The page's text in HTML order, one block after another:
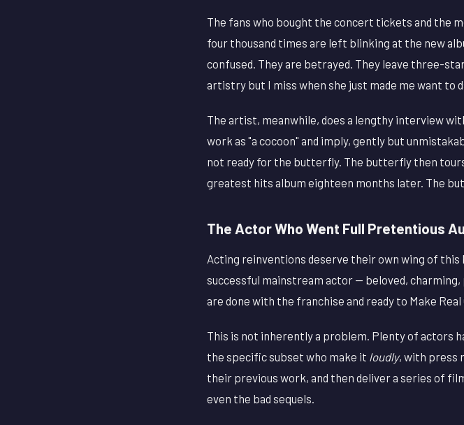
The fans who bought the concert tickets and the
four thousand times are left blinking at the new
confused. They are betrayed. They leave three-
artistry but I miss when she just made me want to
The artist, meanwhile, does a lengthy interview
work as "a cocoon" and imply, gently but
not ready for the butterfly. The butterfly then
greatest hits album eighteen months later. The
The Actor Who Went Full Pretentious
Acting reinventions deserve their own wing of
successful mainstream actor — beloved,
are done with the franchise and ready to Make Real
This is not inherently a problem. Plenty of actors
the specific subset who make it loudly, with press
their previous work, and then deliver a series of
even the bad sequels.